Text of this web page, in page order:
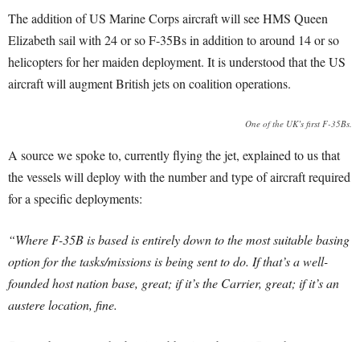
The addition of US Marine Corps aircraft will see HMS Queen
Elizabeth sail with 24 or so F-35Bs in addition to around 14 or so
helicopters for her maiden deployment. It is understood that the US
aircraft will augment British jets on coalition operations.
One of the UK’s first F-35Bs.
A source we spoke to, currently flying the jet, explained to us that
the vessels will deploy with the number and type of aircraft required
for a specific deployments:
“Where F-35B is based is entirely down to the most suitable basing
option for the tasks/missions is being sent to do. If that’s a well-
founded host nation base, great; if it’s the Carrier, great; if it’s an
austere location, fine.